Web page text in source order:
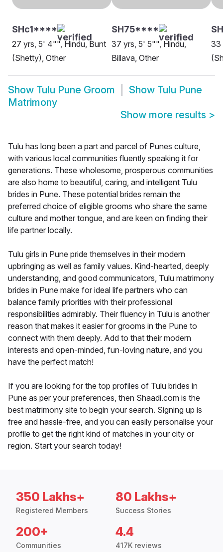
SHc1****
27 yrs, 5' 4"", Hindu, Bunt
(Shetty), Other
SH75****
37 yrs, 5' 5"", Hindu,
Billava, Other
33
Show Tulu Pune Groom Show Tulu Pune
Matrimony
Show more results >
Tulu has long been a part and parcel of Punes culture,
with various local communities fluently speaking it for
generations. These wholesome, prosperous communities
are also home to beautiful, caring, and intelligent Tulu
brides in Pune. These potential brides remain the
preferred choice of eligible grooms who share the same
culture and mother tongue, and are keen on finding their
life partner locally.
Tulu girls in Pune pride themselves in their modern
upbringing as well as family values. Kind-hearted, deeply
understanding, and good communicators, Tulu matrimony
brides in Pune make for ideal life partners who can
balance family priorities with their professional
responsibilities admirably. Their fluency in Tulu is another
reason that makes it easier for grooms in the Pune to
connect with them deeply. Add to that their modern
interests and open-minded, fun-loving nature, and you
have the perfect match!
If you are looking for the top profiles of Tulu brides in
Pune as per your preferences, then Shaadi.com is the
best matrimony site to begin your search. Signing up is
free and hassle-free, and you can easily personalise your
profile to get the right kind of matches in your city or
region. Start your search today!
350 Lakhs+
Registered Members
80 Lakhs+
Success Stories
200+
Communities
4.4
417K reviews